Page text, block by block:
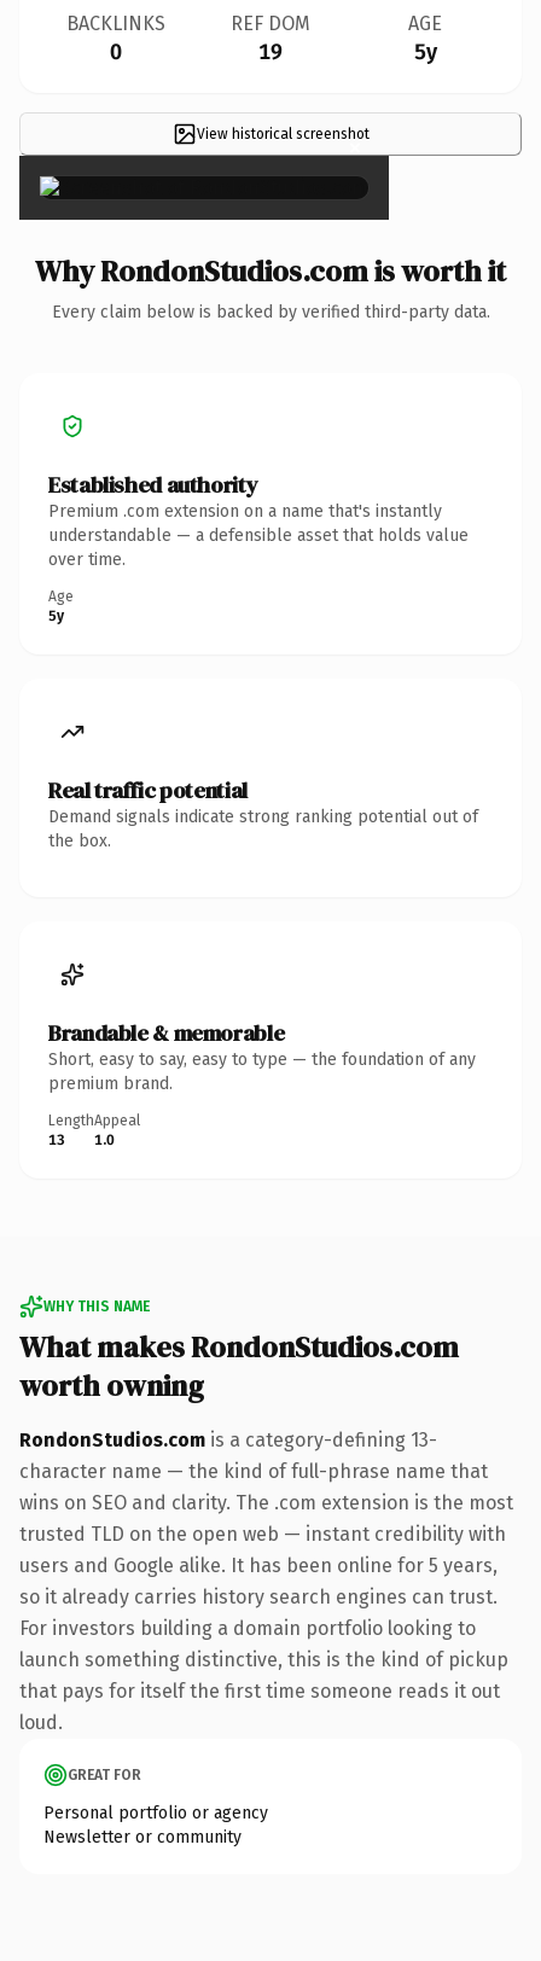
BACKLINKS
0
REF DOM
19
AGE
5y
View historical screenshot
×
Why RondonStudios.com is worth it
Every claim below is backed by verified third-party data.
Established authority
Premium .com extension on a name that's instantly
understandable — a defensible asset that holds value
over time.
Age
5y
Real traffic potential
Demand signals indicate strong ranking potential out of
the box.
Brandable & memorable
Short, easy to say, easy to type — the foundation of any
premium brand.
Length
13
Appeal
1.0
WHY THIS NAME
What makes RondonStudios.com
worth owning
RondonStudios.com is a category-defining 13-
character name — the kind of full-phrase name that
wins on SEO and clarity. The .com extension is the most
trusted TLD on the open web — instant credibility with
users and Google alike. It has been online for 5 years,
so it already carries history search engines can trust.
For investors building a domain portfolio looking to
launch something distinctive, this is the kind of pickup
that pays for itself the first time someone reads it out
loud.
GREAT FOR
Personal portfolio or agency
Newsletter or community